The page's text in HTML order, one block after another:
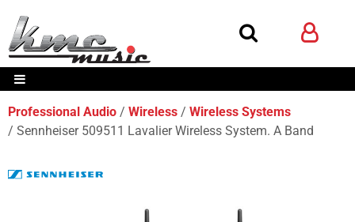
Professional Audio Wireless
Wireless Systems
Sennheiser 509511 Lavalier Wireless System. A Band